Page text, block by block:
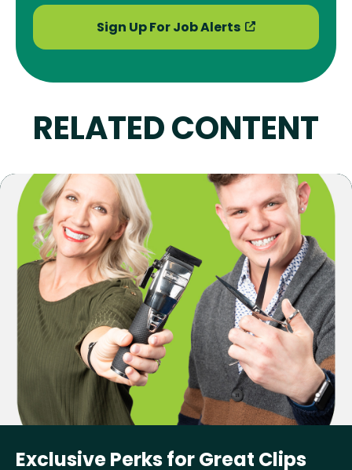
Sign Up For Job Alerts
RELATED CONTENT
Exclusive Perks for Great Clips